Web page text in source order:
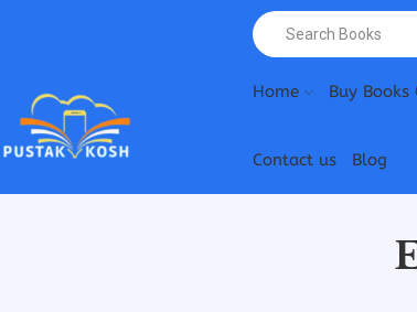
Home Buy Books
Contact us Blog